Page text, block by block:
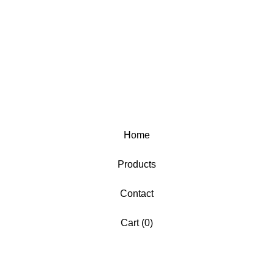
Home
Products
Contact
Cart (0)